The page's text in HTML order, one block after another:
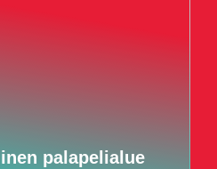
palapelialue